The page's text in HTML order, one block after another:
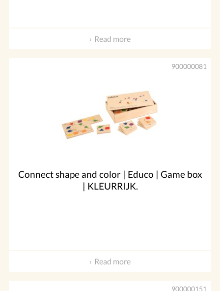
Read more
Connect shape and color | Educo | Game box
| KLEURRIJK.
900000081
Read more
900000151